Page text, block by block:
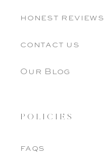
honest reviews
contact us
Our Blog
POLICIES
faqs